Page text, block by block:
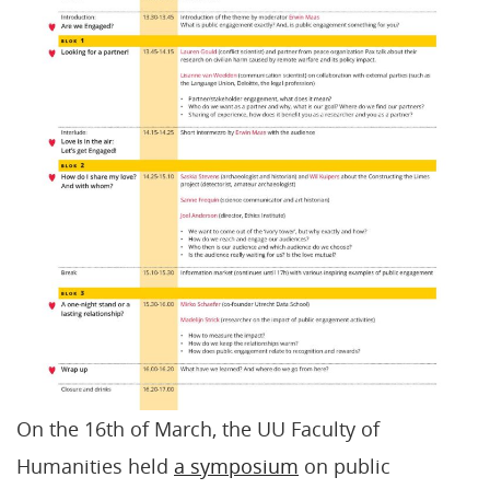
On the 16th of March, the UU Faculty of
Humanities held a symposium on public